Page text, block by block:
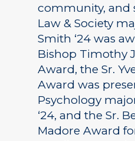
community, and
Law & Society
Smith ‘24 was
Bishop Timothy
Award, the Sr.
Award was
Psychology
‘24, and the Sr.
Madore Award